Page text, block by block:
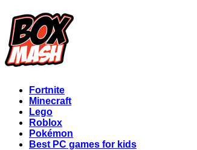
Fortnite
Minecraft
Lego
Roblox
Pokémon
Best PC games for kids